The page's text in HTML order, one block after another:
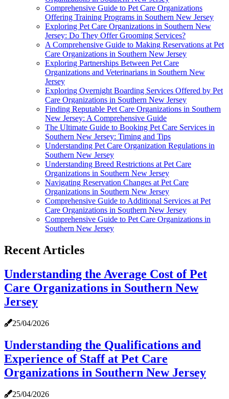
Comprehensive Guide to Pet Care Organizations
Offering Training Programs in Southern New Jersey
Exploring Pet Care Organizations in Southern New
Jersey: Do They Offer Grooming Services?
A Comprehensive Guide to Making Reservations at Pet
Care Organizations in Southern New Jersey
Exploring Partnerships Between Pet Care
Organizations and Veterinarians in Southern New
Jersey
Exploring Overnight Boarding Services Offered by Pet
Care Organizations in Southern New Jersey
Finding Reputable Pet Care Organizations in Southern
New Jersey: A Comprehensive Guide
The Ultimate Guide to Booking Pet Care Services in
Southern New Jersey: Timing and Tips
Understanding Pet Care Organization Regulations in
Southern New Jersey
Understanding Breed Restrictions at Pet Care
Organizations in Southern New Jersey
Navigating Reservation Changes at Pet Care
Organizations in Southern New Jersey
Comprehensive Guide to Additional Services at Pet
Care Organizations in Southern New Jersey
Comprehensive Guide to Pet Care Organizations in
Southern New Jersey
Recent Articles
Understanding the Average Cost of Pet
Care Organizations in Southern New
Jersey
25/04/2026
Understanding the Qualifications and
Experience of Staff at Pet Care
Organizations in Southern New Jersey
25/04/2026